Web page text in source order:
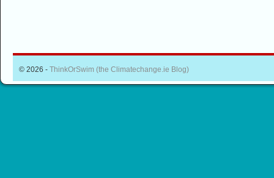
© 2026 - ThinkOrSwim (the Climatechange.ie Blog)